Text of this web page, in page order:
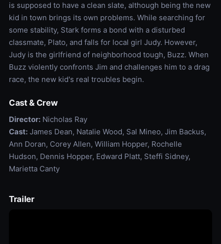
is supposed to have a clean slate, although being the new
kid in town brings its own problems. While searching for
some stability, Stark forms a bond with a disturbed
classmate, Plato, and falls for local girl Judy. However,
Judy is the girlfriend of neighborhood tough, Buzz. When
Buzz violently confronts Jim and challenges him to a drag
race, the new kid's real troubles begin.
Cast & Crew
Director:Nicholas Ray
Cast:James Dean, Natalie Wood, Sal Mineo, Jim Backus,
Ann Doran, Corey Allen, William Hopper, Rochelle
Hudson, Dennis Hopper, Edward Platt, Steffi Sidney,
Marietta Canty
Trailer